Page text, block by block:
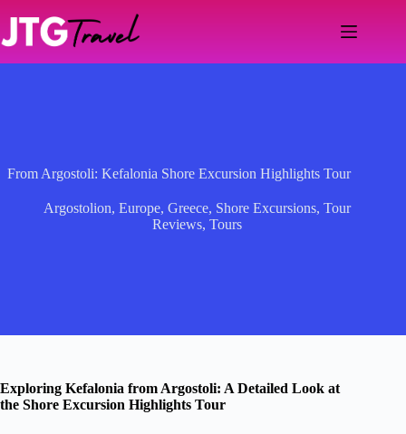
content
From Argostoli: Kefalonia Shore Excursion Highlights Tour
Argostolion, Europe, Greece, Shore Excursions, Tour
Reviews, Tours
Exploring Kefalonia from Argostoli: A Detailed Look at
the Shore Excursion Highlights Tour